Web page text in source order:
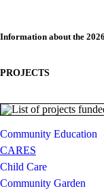
Information about the
PROJECTS
Community Education
CARES
Child Care
Community Garden